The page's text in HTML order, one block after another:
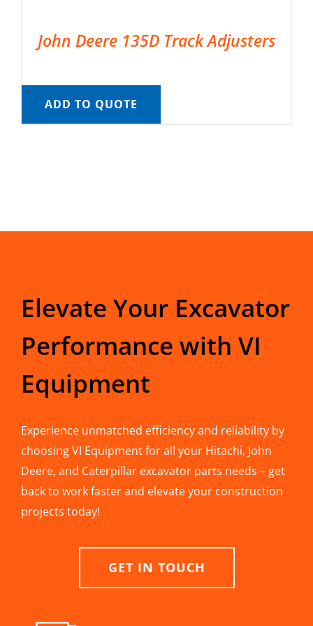
John Deere 135D Track Adjusters
ADD TO QUOTE
Elevate Your Excavator
Performance with VI
Equipment
Experience unmatched efficiency and reliability by
choosing VI Equipment for all your Hitachi, John
Deere, and Caterpillar excavator parts needs – get
back to work faster and elevate your construction
projects today!
GET IN TOUCH